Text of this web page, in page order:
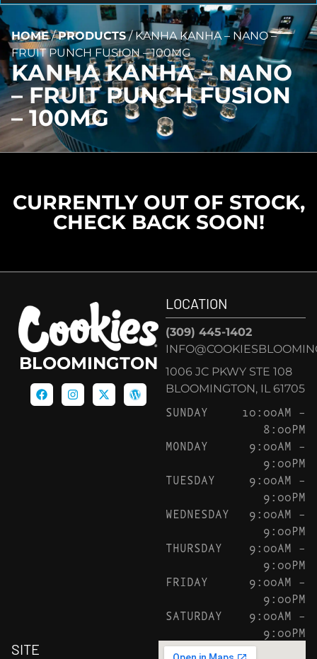
HOME/PRODUCTS/KANHA KANHA – NANO –
FRUIT PUNCH FUSION – 100MG
KANHA KANHA – NANO
– FRUIT PUNCH FUSION
– 100MG
CURRENTLY OUT OF STOCK,
CHECK BACK SOON!
BLOOMINGTON
LOCATION
(309) 445-1402
1006 JC PKWY STE 108
BLOOMINGTON, IL 61705
SUNDAY
10:00AM –
8:00PM
MONDAY
9:00AM –
9:00PM
TUESDAY
9:00AM –
9:00PM
WEDNESDAY
9:00AM –
9:00PM
THURSDAY
9:00AM –
9:00PM
FRIDAY
9:00AM –
9:00PM
SATURDAY
9:00AM –
9:00PM
SITE